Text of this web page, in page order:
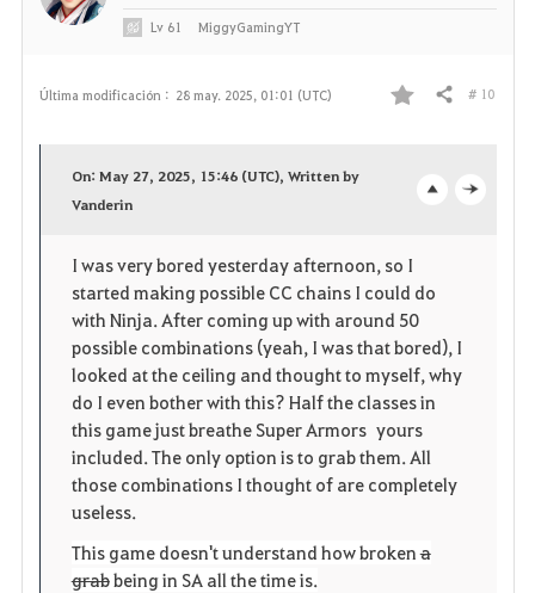
Última modificación : 28 may. 2025, 01:01 (UTC)
o
r
i
t
o
s
Compartir # 10
e
n
On: May 27, 2025, 15:46 (UTC), Written by
Vanderin
I was very bored yesterday afternoon, so I
started making possible CC chains I could do
with Ninja. After coming up with around 50
possible combinations (yeah, I was that bored), I
looked at the ceiling and thought to myself, why
do I even bother with this? Half the classes in
this game just breathe Super Armors yours
included. The only option is to grab them. All
those combinations I thought of are completely
useless.
This game doesn't understand how brokena
grabbeing in SA all the time is.
Lv 61 MiggyGamingYT